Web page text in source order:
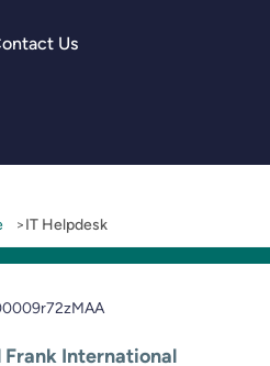
Us
IT Helpdesk
Frank International